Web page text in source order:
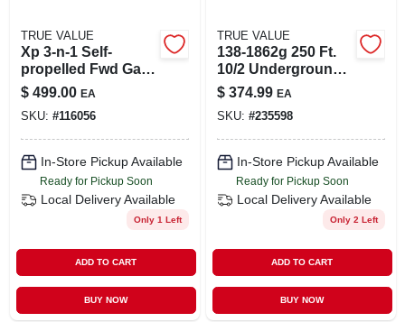
TRUE VALUE
Xp 3-n-1 Self-
propelled Fwd Gas
Lawn Mower, 163cc
Engine, 21 In. Deck
$ 499.00 EA
SKU: #116056
In-Store Pickup Available
Ready for Pickup Soon
Local Delivery Available
Only 1 Left
ADD TO CART
BUY NOW
TRUE VALUE
138-1862g 250 Ft.
10/2 Underground
Feeder Cable With
Ground
$ 374.99 EA
SKU: #235598
In-Store Pickup Available
Ready for Pickup Soon
Local Delivery Available
Only 2 Left
ADD TO CART
BUY NOW